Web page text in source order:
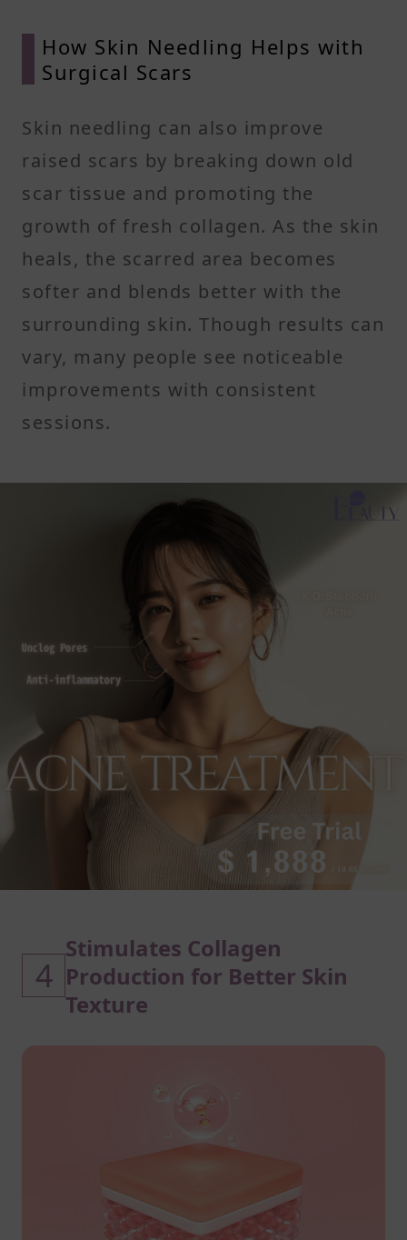
How Skin Needling Helps with
Surgical Scars
Skin needling can also improve
raised scars by breaking down old
scar tissue and promoting the
growth of fresh collagen. As the skin
heals, the scarred area becomes
softer and blends better with the
surrounding skin. Though results can
vary, many people see noticeable
improvements with consistent
sessions.
4
Stimulates Collagen
Production for Better Skin
Texture